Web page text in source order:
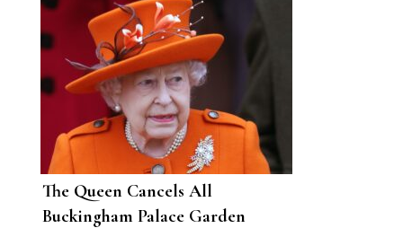
The Queen Cancels All
Buckingham Palace Garden